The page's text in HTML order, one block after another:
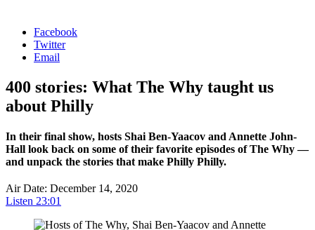
Facebook
Twitter
Email
400 stories: What The Why taught us
about Philly
In their final show, hosts Shai Ben-Yaacov and Annette John-
Hall look back on some of their favorite episodes of The Why —
and unpack the stories that make Philly Philly.
Air Date: December 14, 2020
Listen 23:01